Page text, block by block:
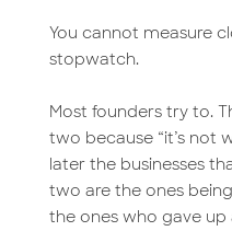
You cannot measure
stopwatch.
Most founders try to.
two because “it’s not
later the businesses
two are the ones
the ones who gave up